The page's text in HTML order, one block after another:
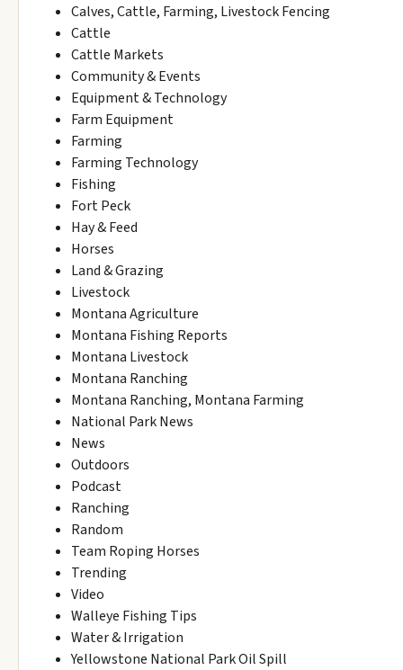
Calves, Cattle, Farming, Livestock Fencing
Cattle
Cattle Markets
Community & Events
Equipment & Technology
Farm Equipment
Farming
Farming Technology
Fishing
Fort Peck
Hay & Feed
Horses
Land & Grazing
Livestock
Montana Agriculture
Montana Fishing Reports
Montana Livestock
Montana Ranching
Montana Ranching, Montana Farming
National Park News
News
Outdoors
Podcast
Ranching
Random
Team Roping Horses
Trending
Video
Walleye Fishing Tips
Water & Irrigation
Yellowstone National Park Oil Spill